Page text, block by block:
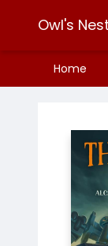
Owl's
Home